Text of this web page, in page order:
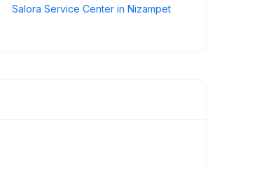
Salora Service Center in Nizampet